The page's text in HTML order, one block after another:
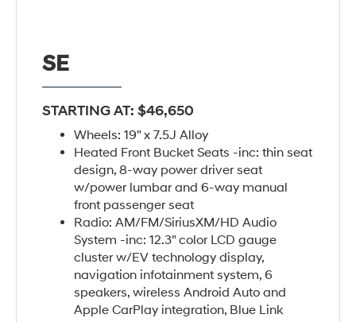
SE
STARTING AT: $46,650
Wheels: 19" x 7.5J Alloy
Heated Front Bucket Seats -inc: thin seat
design, 8-way power driver seat
w/power lumbar and 6-way manual
front passenger seat
Radio: AM/FM/SiriusXM/HD Audio
System -inc: 12.3" color LCD gauge
cluster w/EV technology display,
navigation infotainment system, 6
speakers, wireless Android Auto and
Apple CarPlay integration, Blue Link